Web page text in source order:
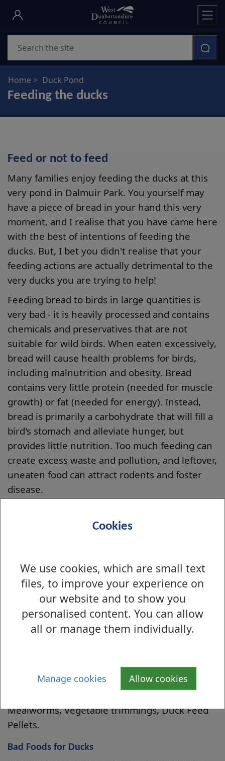
Skip
main
content
Cookies
We use cookies, which are small text
files, to improve your experience on
our website and to show you
personalised content. You can allow
all or manage them individually.
Manage cookies Allow cookies
Home Duck Pond
Feeding the ducks
Feed or not to feed
Many families enjoy feeding the ducks at this
very pond in Dalmuir Park. You yourself may
have a piece of bread in your hand this very
moment, and I realise that you have came here
with the best of intentions of feeding the
ducks. But, I bet you didn't realise that your
feeding actions are actually detrimental to the
very ducks you are trying to help!
Feeding bread to birds in large quantities is
very bad - it is heavily processed and contains
chemicals and preservatives that are not
suitable for wild birds. When eaten excessively,
bread will cause health problems for birds,
including malnutrition and obesity. Bread
contains very little protein (needed for muscle
growth) or fat (needed for energy). Instead,
bread is primarily a carbohydrate that will fill a
bird's stomach and alleviate hunger, but
provides little nutrition. Too much feeding can
create excess waste and pollution, and leftover,
uneaten food can attract rodents and foster
disease.
birds, bread is like 'Candy' to a bird, and should
the season or how much they beg. The best
foods for ducks are those which provide the
nutrients, minerals, and vitamins required for
healthy growth.
Good Foods for Ducks
Rice (cooked/uncooked), Milo, Birdseed (any
type), Grapes (cut in half), Frozen Peas
Mealworms, Vegetable trimmings, Duck Feed
Pellets.
Bad Foods for Ducks